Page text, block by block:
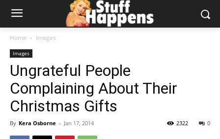
Home Images
Images
Ungrateful People
Complaining About Their
Christmas Gifts
By Kera Osborne - Jan 17, 2014 0
2322